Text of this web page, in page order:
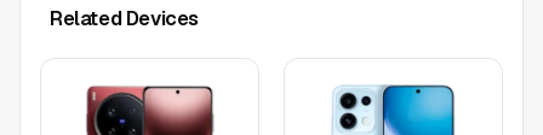
Related Devices